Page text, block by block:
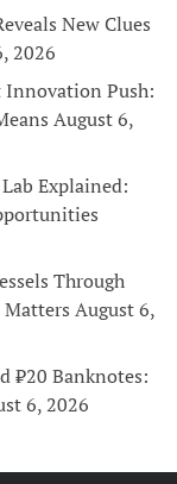
New Clues
2026
Innovation Push:
August 6,
Explained:
Through
August 6,
₹20 Banknotes:
6, 2026